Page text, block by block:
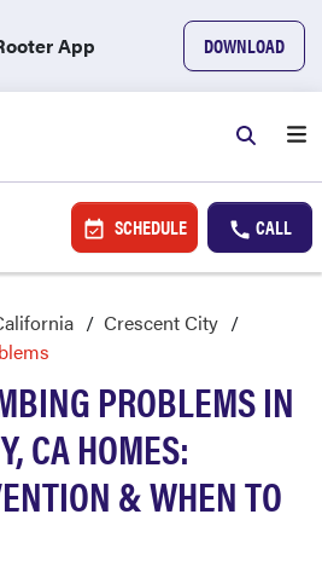
App DOWNLOAD
SCHEDULE CALL
Crescent City
PROBLEMS IN
CA HOMES:
& WHEN TO